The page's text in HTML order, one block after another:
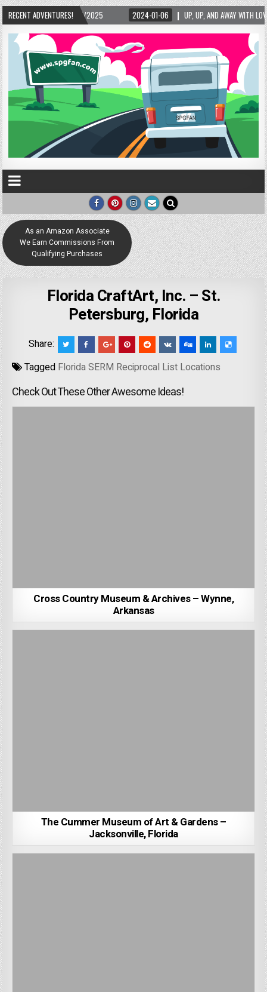
RECENT ADVENTURES!
2025 2024-01-06 UP, UP, AND AWAY WITH LOVE! THE NEW LOVE LOCK
As an Amazon Associate
We Earn Commissions From
Qualifying Purchases
Florida CraftArt, Inc. – St.
Petersburg, Florida
Share:
Tagged Florida SERM Reciprocal List Locations
Check Out These Other Awesome Ideas!
Cross Country Museum & Archives – Wynne,
Arkansas
The Cummer Museum of Art & Gardens –
Jacksonville, Florida